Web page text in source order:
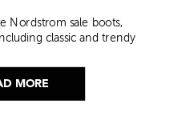
MORE
Nordstrom sale boots,
classic and trendy